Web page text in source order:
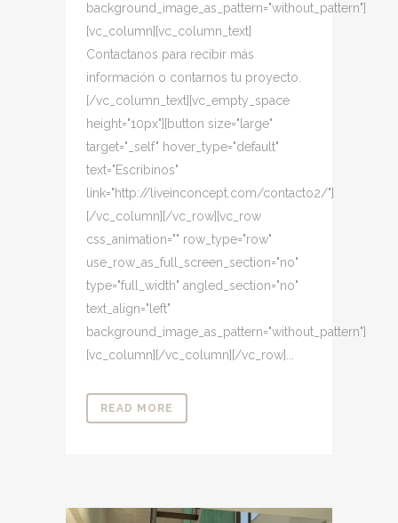
background_image_as_pattern="without_pattern"]
[vc_column][vc_column_text]
Contactanos para recibir más
información o contarnos tu proyecto.
[/vc_column_text][vc_empty_space
height="10px"][button size="large"
target="_self" hover_type="default"
text="Escribinos"
link="http://liveinconcept.com/contacto2/"]
[/vc_column][/vc_row][vc_row
css_animation="" row_type="row"
use_row_as_full_screen_section="no"
type="full_width" angled_section="no"
text_align="left"
background_image_as_pattern="without_pattern"]
[vc_column][/vc_column][/vc_row]...
READ MORE